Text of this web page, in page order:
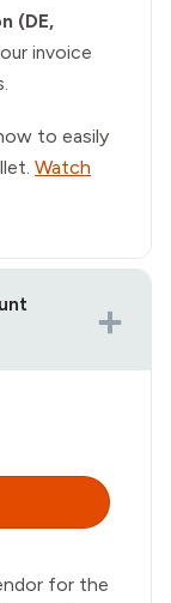
(DE,
invoice
to easily
Watch
for the